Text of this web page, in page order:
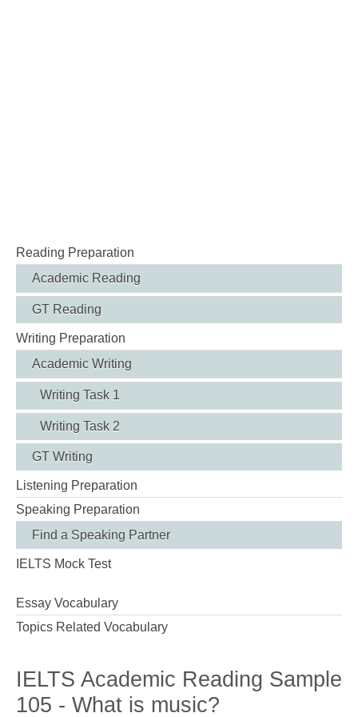
Reading Preparation
Academic Reading
GT Reading
Writing Preparation
Academic Writing
Writing Task 1
Writing Task 2
GT Writing
Listening Preparation
Speaking Preparation
Find a Speaking Partner
IELTS Mock Test
Essay Vocabulary
Topics Related Vocabulary
IELTS Academic Reading Sample
105 - What is music?